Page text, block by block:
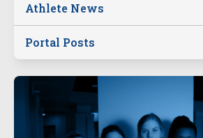
Athlete News
Portal Posts